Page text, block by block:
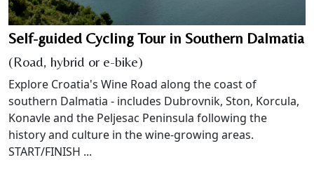
Self-guided Cycling Tour in Southern Dalmatia
(Road, hybrid or e-bike)
Explore Croatia's Wine Road along the coast of
southern Dalmatia - includes Dubrovnik, Ston, Korcula,
Konavle and the Peljesac Peninsula following the
history and culture in the wine-growing areas.
START/FINISH ...